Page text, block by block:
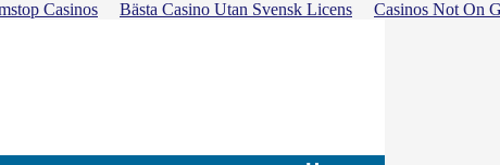
Casinos Bästa Casino Utan Svensk Licens Casinos Not On